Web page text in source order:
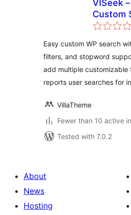
VISeek
Custom
Easy custom WP search
filters, and stopword
add multiple customizable
reports user searches for
VillaTheme
Fewer than 10 active
Tested with 7.0.2
About
News
Hosting